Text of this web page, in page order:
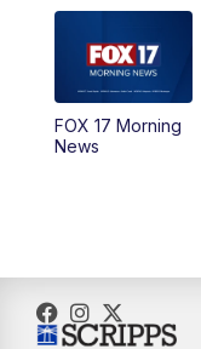
11:00PM
FOX 17 Morning
News